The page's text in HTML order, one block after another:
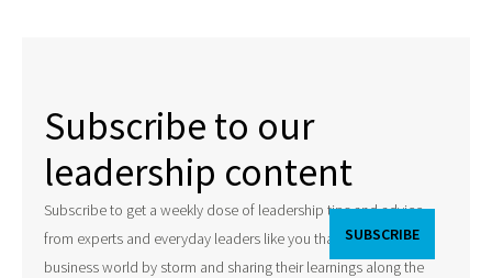
Subscribe to our
leadership content
Subscribe to get a weekly dose of leadership tips and advice
from experts and everyday leaders like you that are taking the
business world by storm and sharing their learnings along the